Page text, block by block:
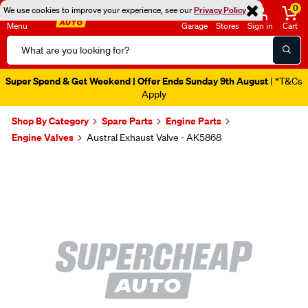
We use cookies to improve your experience, see ourPrivacy Policy
Menu
Search
Catalog
Garage Stores Sign in
0
Cart
Super Spend & Get Weekend | Offer Ends Sunday 9th August | *T&Cs
Apply
Shop By Category Spare Parts
Engine Parts
Engine Valves
Austral Exhaust Valve - AK5868